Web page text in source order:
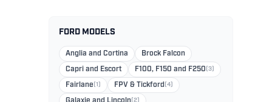
FORD MODELS
Anglia and Cortina Brock Falcon
Capri and Escort F100, F150 and F250 (3)
Fairlane (1) FPV & Tickford (4)
(2)